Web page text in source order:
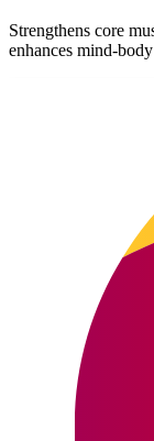
Strengthens core
enhances mind-